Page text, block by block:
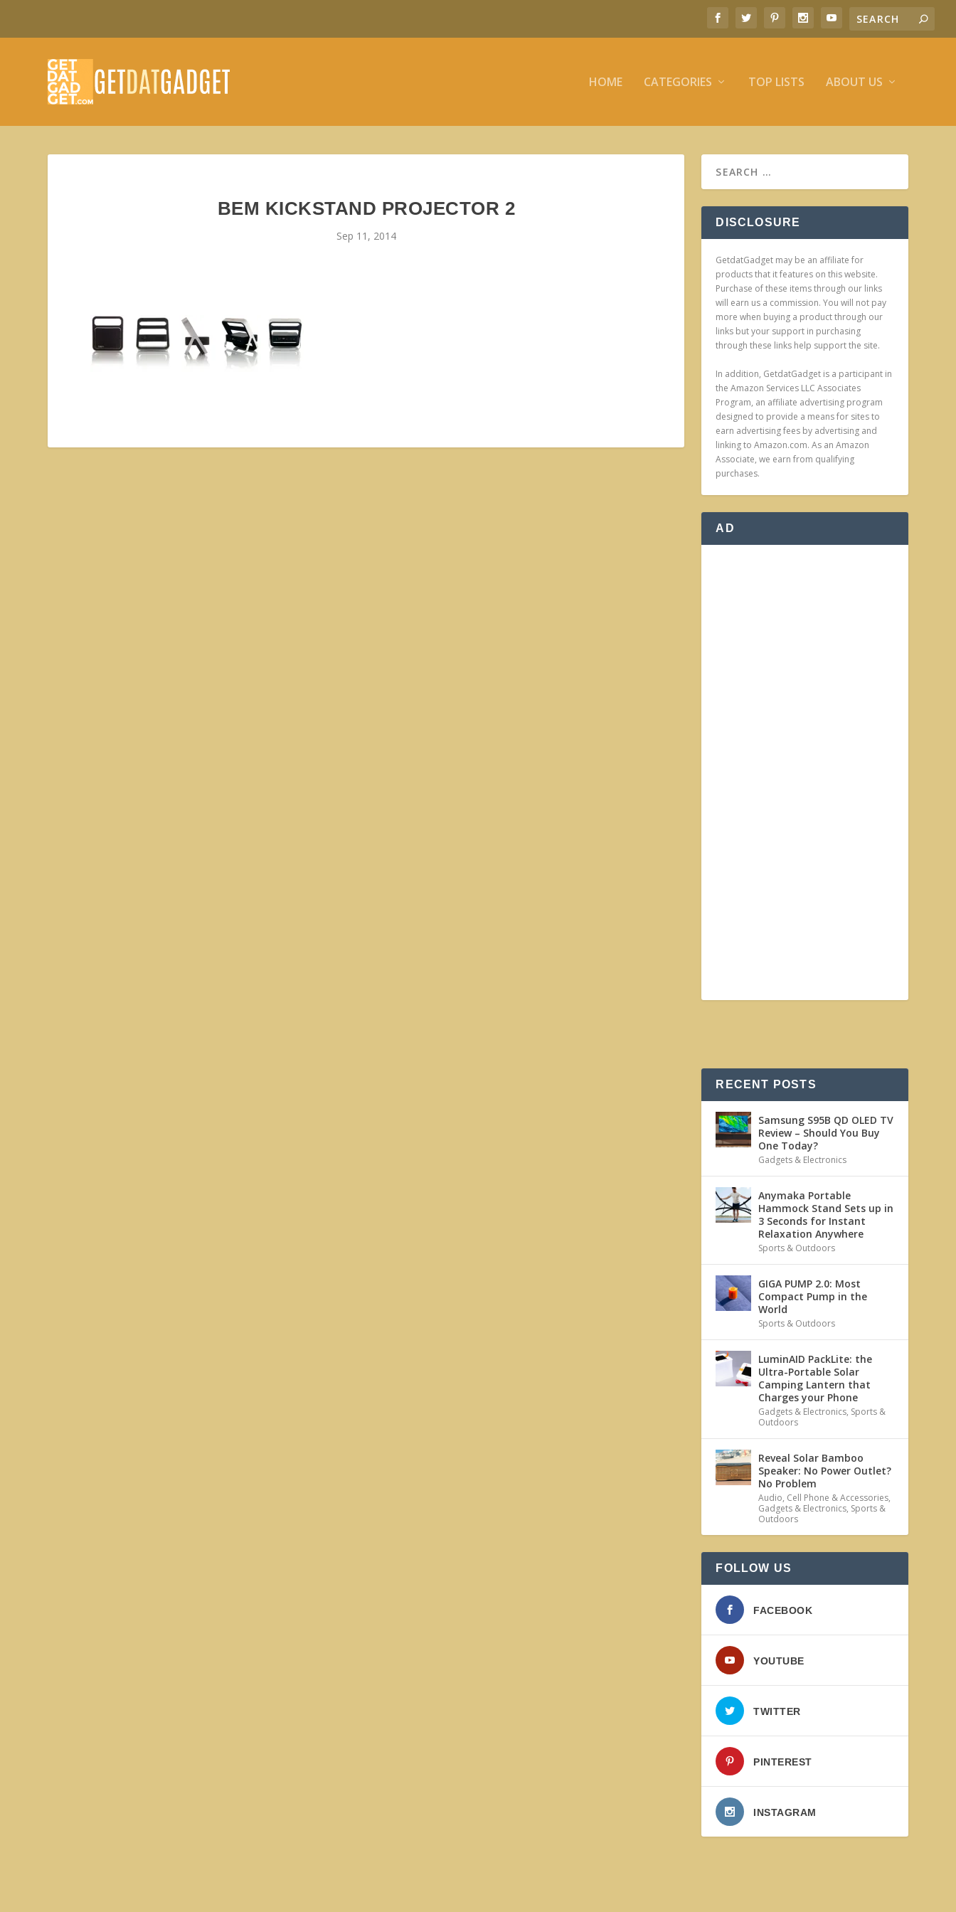
HOME CATEGORIES TOP LISTS ABOUT US
BEM KICKSTAND PROJECTOR 2
Sep 11, 2014
DISCLOSURE
GetdatGadget may be an affiliate for
products that it features on this website.
Purchase of these items through our links
will earn us a commission. You will not pay
more when buying a product through our
links but your support in purchasing
through these links help support the site.
In addition, GetdatGadget is a participant in
the Amazon Services LLC Associates
Program, an affiliate advertising program
designed to provide a means for sites to
earn advertising fees by advertising and
linking to Amazon.com. As an Amazon
Associate, we earn from qualifying
purchases.
AD
RECENT POSTS
Samsung S95B QD OLED TV
Review – Should You Buy
One Today?
Gadgets & Electronics
Anymaka Portable
Hammock Stand Sets up in
3 Seconds for Instant
Relaxation Anywhere
Sports & Outdoors
GIGA PUMP 2.0: Most
Compact Pump in the
World
Sports & Outdoors
LuminAID PackLite: the
Ultra-Portable Solar
Camping Lantern that
Charges your Phone
Gadgets & Electronics, Sports &
Outdoors
Reveal Solar Bamboo
Speaker: No Power Outlet?
No Problem
Audio, Cell Phone & Accessories,
Gadgets & Electronics, Sports &
Outdoors
FOLLOW US
FACEBOOK
YOUTUBE
TWITTER
PINTEREST
INSTAGRAM